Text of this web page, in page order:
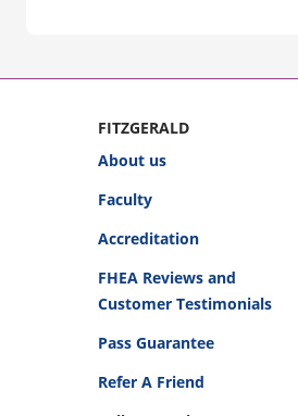
FITZGERALD
About us
Faculty
Accreditation
FHEA Reviews and
Customer Testimonials
Pass Guarantee
Refer A Friend